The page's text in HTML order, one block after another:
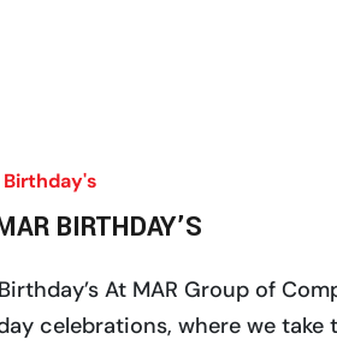
Birthday's
BIRTHDAY’S
At MAR Group of
celebrations, where we